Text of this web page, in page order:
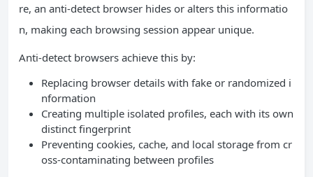
re, an anti-detect browser hides or alters this informatio
n, making each browsing session appear unique.
Anti-detect browsers achieve this by:
Replacing browser details with fake or randomized i
nformation
Creating multiple isolated profiles, each with its own
distinct fingerprint
Preventing cookies, cache, and local storage from cr
oss-contaminating between profiles